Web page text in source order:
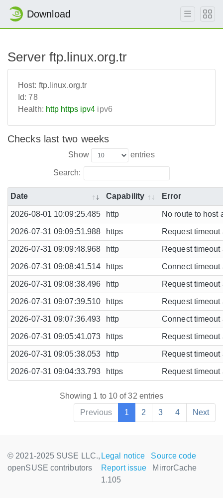
Download
Server ftp.linux.org.tr
Host: ftp.linux.org.tr
Id:78
Health: http https ipv4 ipv6
Checks last two weeks
Show entries
Search:
Date Capability Error
2026-08-01 10:09:25.485 http No route to host
2026-07-31 09:09:51.988 https Request
2026-07-31 09:09:48.968 http Request
2026-07-31 09:08:41.514 https Connect timeout
2026-07-31 09:08:38.496 http Request
2026-07-31 09:07:39.510 https Request
2026-07-31 09:07:36.493 http Connect timeout
2026-07-31 09:05:41.073 https Request
2026-07-31 09:05:38.053 http Request
2026-07-31 09:04:33.793 https Request
Showing 1 to 10 of 32 entries
Previous
1 2 3 4 Next
© 2021-2025 SUSE LLC.,
openSUSE contributors
Legal notice
Source code
Report issue
MirrorCache
1.105